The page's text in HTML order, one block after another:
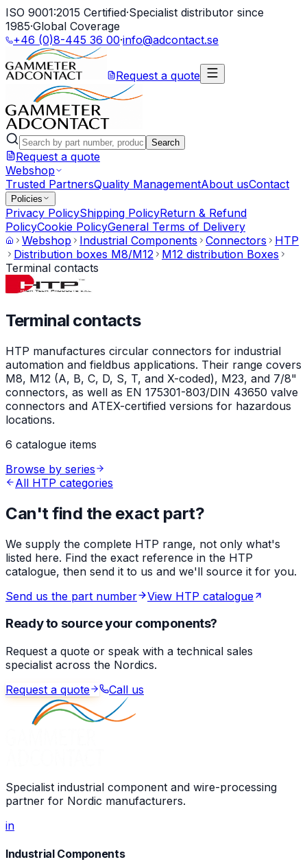
ISO 9001:2015 Certified·Specialist distributor since
1985·Global Coverage
+46 (0)8-445 36 00·info@adcontact.se
Request a quote
Search
Request a quote
Webshop
Trusted PartnersQuality ManagementAbout usContact
Policies
Privacy PolicyShipping PolicyReturn & Refund
PolicyCookie PolicyGeneral Terms of Delivery
Webshop
Industrial Components Connectors
HTP
Distribution boxes M8/M12
M12 distribution Boxes
Terminal contacts
Terminal contacts
HTP manufactures circular connectors for industrial
automation and fieldbus applications. Their range covers
M8, M12 (A, B, C, D, S, T, and X-coded), M23, and 7/8"
connectors, as well as EN 175301-803/DIN 43650 valve
connectors and ATEX-certified versions for hazardous
locations.
6 catalogue items
Browse by series
All HTP categories
Can't find the exact part?
We supply the complete HTP range, not only what's
listed here. Find the exact reference in the HTP
catalogue, then send it to us and we'll source it for you.
Send us the part number
View HTP catalogue
Ready to source your components?
Request a quote or speak with a technical sales
specialist across the Nordics.
Request a quote
Call us
Specialist industrial component and wire-processing
partner for Nordic manufacturers.
in
Industrial Components